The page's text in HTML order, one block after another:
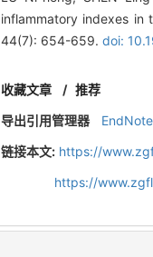
inflammatory indexes in
44(7): 654-659. doi:
收藏文章 / 推荐
导出引用管理器
EndNote
链接本文: https://
https://